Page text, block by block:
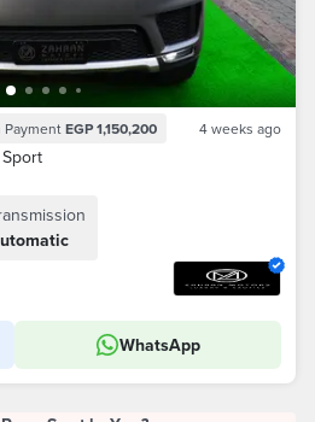
Payment EGP 1,150,200 4 weeks ago
WhatsApp